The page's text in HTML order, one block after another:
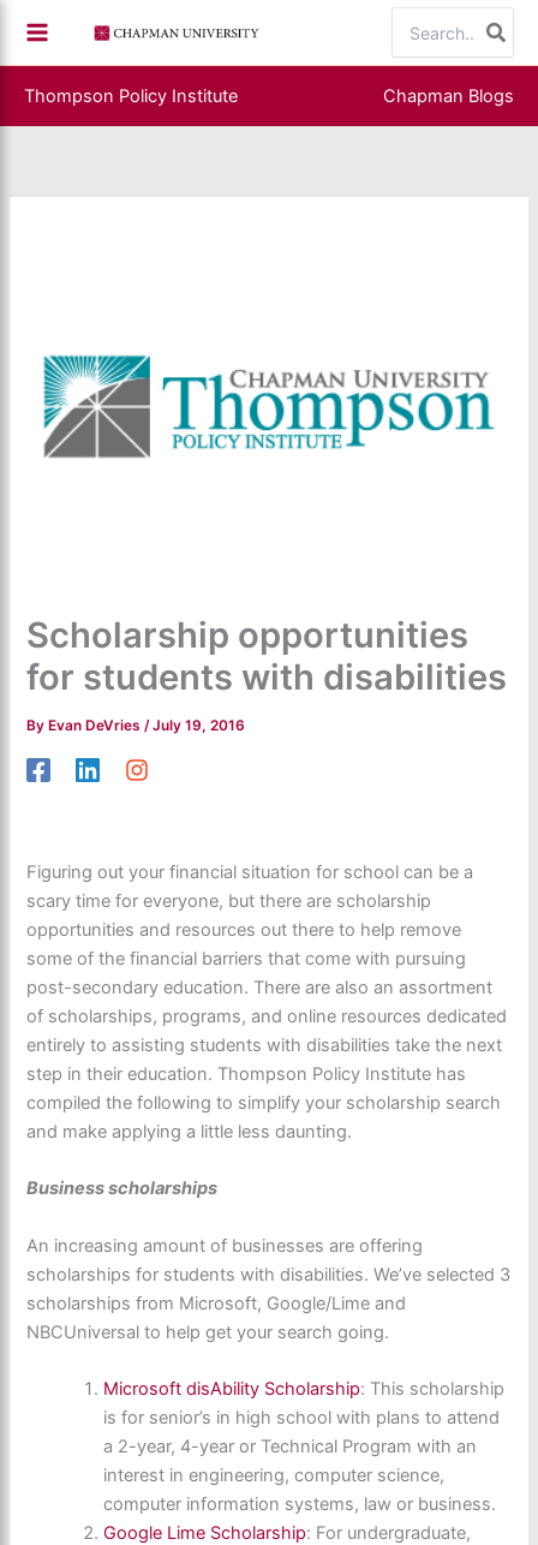
content
for:
Thompson Policy Institute Chapman Blogs
Scholarship opportunities
for students with disabilities
By Evan DeVries/July 19, 2016
Figuring out your financial situation for school can be a
scary time for everyone, but there are scholarship
opportunities and resources out there to help remove
some of the financial barriers that come with pursuing
post-secondary education. There are also an assortment
of scholarships, programs, and online resources dedicated
entirely to assisting students with disabilities take the next
step in their education. Thompson Policy Institute has
compiled the following to simplify your scholarship search
and make applying a little less daunting.
Business scholarships
An increasing amount of businesses are offering
scholarships for students with disabilities. We’ve selected 3
scholarships from Microsoft, Google/Lime and
NBCUniversal to help get your search going.
Microsoft disAbility Scholarship: This scholarship
is for senior’s in high school with plans to attend
a 2-year, 4-year or Technical Program with an
interest in engineering, computer science,
computer information systems, law or business.
Google Lime Scholarship: For undergraduate,